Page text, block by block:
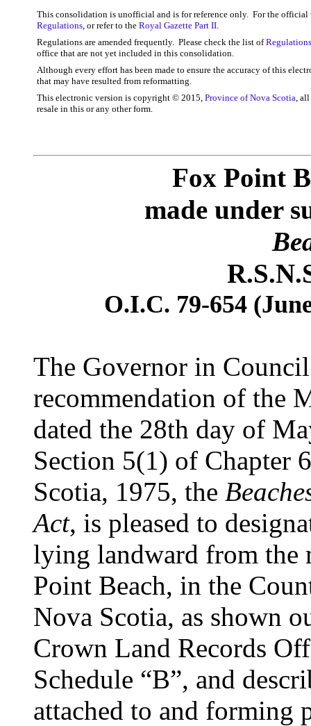
This consolidation is unofficial and is for reference only. For the
Regulations, or refer to the Royal Gazette Part II.
Regulations are amended frequently. Please check the list of
office that are not yet included in this consolidation.
Although every effort has been made to ensure the accuracy of this
that may have resulted from reformatting.
This electronic version is copyright © 2015, Province of Nova Scotia, all
resale in this or any other form.
Fox Point
made under
O.I.C. 79-654
The Governor in
recommendation of the
dated the 28th day of
Section 5(1) of Chapter
Scotia, 1975, the
Act, is pleased to
lying landward from the
Point Beach, in the
Nova Scotia, as shown
Crown Land Records
Schedule “B”, and
attached to and forming